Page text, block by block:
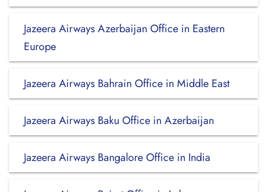
Jazeera Airways Azerbaijan Office in Eastern
Europe
Jazeera Airways Bahrain Office in Middle East
Jazeera Airways Baku Office in Azerbaijan
Jazeera Airways Bangalore Office in India